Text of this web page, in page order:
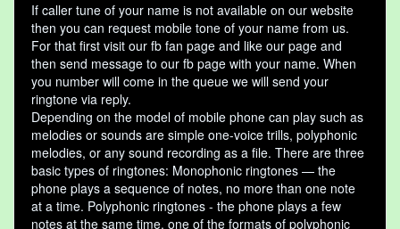
If caller tune of your name is not available on our website
then you can request mobile tone of your name from us.
For that first visit our fb fan page and like our page and
then send message to our fb page with your name. When
you number will come in the queue we will send your
ringtone via reply.
Depending on the model of mobile phone can play such as
melodies or sounds are simple one-voice trills, polyphonic
melodies, or any sound recording as a file. There are three
basic types of ringtones: Monophonic ringtones — the
phone plays a sequence of notes, no more than one note
at a time. Polyphonic ringtones - the phone plays a few
notes at the same time, one of the formats of polyphonic